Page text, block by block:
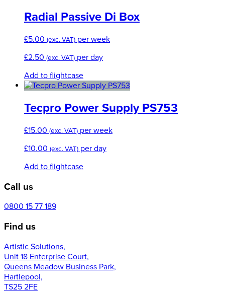
product
page
multiple
variants.
options
may
be
chosen
on
product
page
Radial Passive Di Box
£5.00 (exc. VAT) per week
£2.50 (exc. VAT) per day
Add to flightcase
Tecpro Power Supply PS753
£15.00 (exc. VAT) per week
£10.00 (exc. VAT) per day
Add to flightcase
Call us
0800 15 77 189
Find us
Artistic Solutions,
Unit 18 Enterprise Court,
Queens Meadow Business Park,
Hartlepool,
TS25 2FE